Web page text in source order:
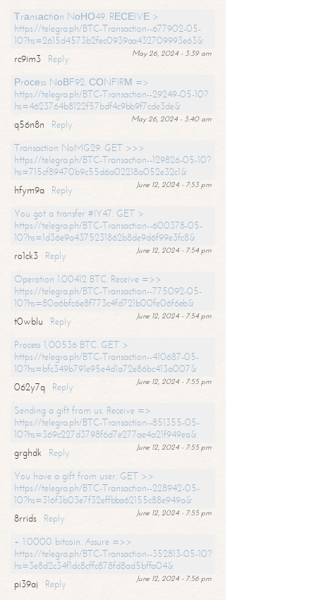
Тrаnsасtiоn NоНО49. RЕСЕIVЕ >
https://telegra.ph/BTC-Transaction--677902-05-
10?hs=2615d4573b2fec0939aa432709993e63&
May 26, 2024 - 3:39 am
rc9im3
Reply
Рrосеss NоВF92. СОNFIRМ =>
https://telegra.ph/BTC-Transaction--29249-05-10?
hs=4623764b8122f57bdf4c9bb9f7cde3de&
May 26, 2024 - 3:40 am
q56n8n
Reply
Transaction NoMG29. GET >>>
https://telegra.ph/BTC-Transaction--129826-05-10?
hs=715cf89470b9c55d6a02218a052e32c1&
June 12, 2024 - 7:53 pm
hfym9a
Reply
You got a transfer #IY47. GET >
https://telegra.ph/BTC-Transaction--600378-05-
10?hs=1d36e9a4375231862b8de9d6f99e3fc8&
June 12, 2024 - 7:54 pm
ro1ck3
Reply
Operation 1.00412 BTC. Receive =>>
https://telegra.ph/BTC-Transaction--775092-05-
10?hs=80a6bfc6e8f773c4fd721b00fe06f6eb&
June 12, 2024 - 7:54 pm
t0wblu
Reply
Process 1,00536 BTC. GET >
https://telegra.ph/BTC-Transaction--410687-05-
10?hs=bfc349b791e95e4d1a72e86bc413a007&
June 12, 2024 - 7:55 pm
062y7q
Reply
Sending a gift from us. Receive =>
https://telegra.ph/BTC-Transaction--851355-05-
10?hs=369c227d3798f6d7e277ae4a21f949ea&
June 12, 2024 - 7:55 pm
grghdk
Reply
You have a gift from user. GET >>
https://telegra.ph/BTC-Transaction--228942-05-
10?hs=316f3b03e7f32effbba62155c88e949a&
June 12, 2024 - 7:55 pm
8rrids
Reply
+ 1.0000 bitcoin. Assure =>>
https://telegra.ph/BTC-Transaction--352813-05-10?
hs=3e8d2c34f1dc8cffc878fd8ad5bffa04&
June 12, 2024 - 7:56 pm
pi39aj
Reply